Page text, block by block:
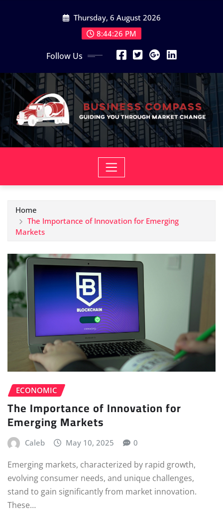
Thursday, 6 August 2026
8:44:27 PM
Follow Us
Home
The Importance of Innovation for Emerging
Markets
ECONOMIC
The Importance of Innovation for
Emerging Markets
Caleb May 10, 2025 0
Emerging markets, characterized by rapid growth,
evolving consumer needs, and unique challenges,
stand to gain significantly from market innovation.
These…